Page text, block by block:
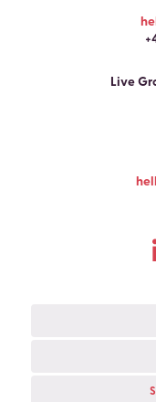
Live